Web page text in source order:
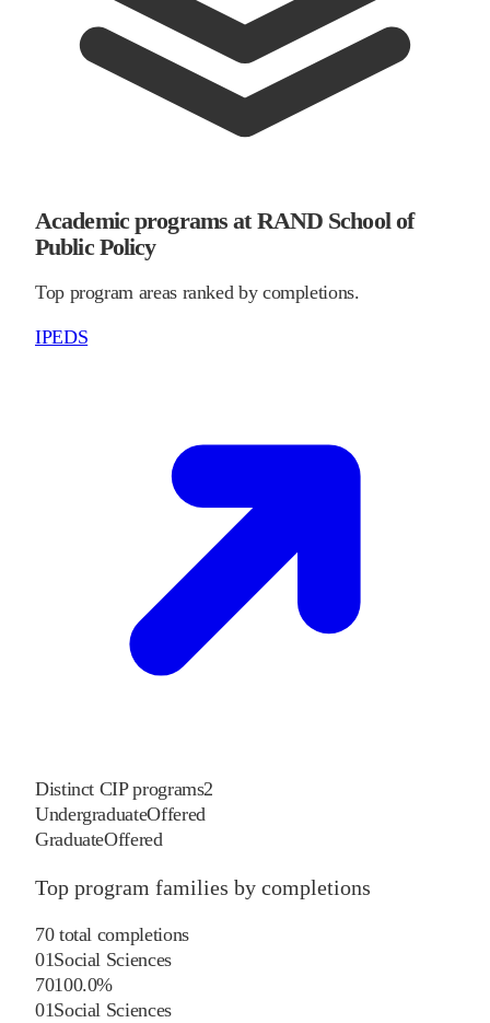
Academic programs at RAND School of
Public Policy
Top program areas ranked by completions.
IPEDS
Distinct CIP programs2
UndergraduateOffered
GraduateOffered
Top program families by completions
70 total completions
01Social Sciences
70100.0%
01Social Sciences